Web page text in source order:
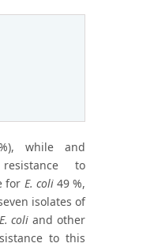
while and
to
for E. coli49 %,
isolates of
E. coli and other
to this